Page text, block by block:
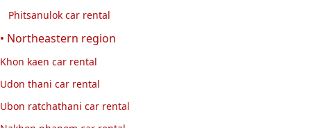
Phitsanulok car rental
• Northeastern region
Khon kaen car rental
Udon thani car rental
Ubon ratchathani car rental